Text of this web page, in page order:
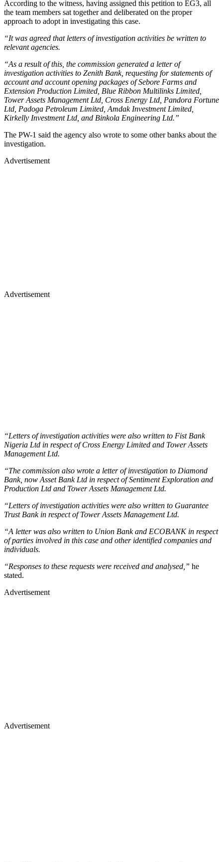
According to the witness, having assigned this petition to EG3, all
the team members sat together and deliberated on the proper
approach to adopt in investigating this case.
“It was agreed that letters of investigation activities be written to
relevant agencies.
“As a result of this, the commission generated a letter of
investigation activities to Zenith Bank, requesting for statements of
account and account opening packages of Sebore Farms and
Extension Production Limited, Blue Ribbon Multilinks Limited,
Tower Assets Management Ltd, Cross Energy Ltd, Pandora Fortune
Ltd, Padoga Petroleum Limited, Amdak Investment Limited,
Kirkelly Investment Ltd, and Binkola Engineering Ltd.”
The PW-1 said the agency also wrote to some other banks about the
investigation.
Advertisement
Advertisement
“Letters of investigation activities were also written to Fist Bank
Nigeria Ltd in respect of Cross Energy Limited and Tower Assets
Management Ltd.
“The commission also wrote a letter of investigation to Diamond
Bank, now Asset Bank Ltd in respect of Sentiment Exploration and
Production Ltd and Tower Assets Management Ltd.
“Letters of investigation activities were also written to Guarantee
Trust Bank in respect of Tower Assets Management Ltd.
“A letter was also written to Union Bank and ECOBANK in respect
of parties involved in this case and other identified companies and
individuals.
“Responses to these requests were received and analysed,” he
stated.
Advertisement
Advertisement